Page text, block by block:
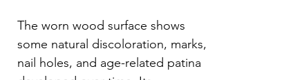
The worn wood surface shows
some natural discoloration, marks,
nail holes, and age-related patina